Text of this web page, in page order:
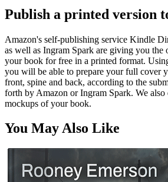
Publish a printed version
Amazon's self-publishing service Kindle
as well as Ingram Spark are giving you the
your book for free in a printed format.
you will be able to prepare your full cover
front, spine and back, according to the
forth by Amazon or Ingram Spark. We
mockups of your book.
You May Also Like